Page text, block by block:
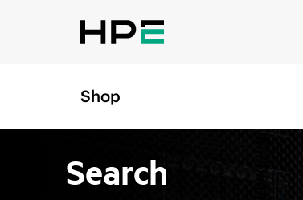
Shop
Search